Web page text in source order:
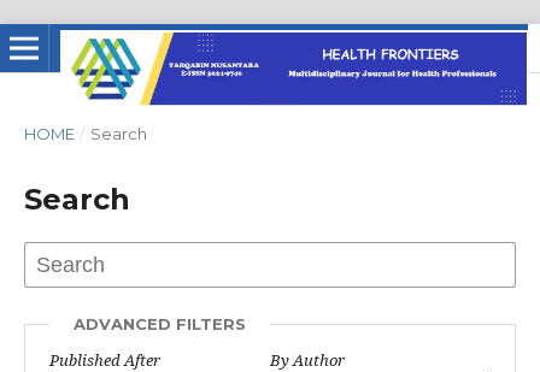
HOME / Search
Search
ADVANCED FILTERS
Published After By Author